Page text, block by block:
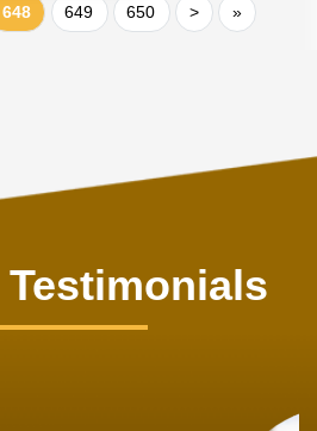
648 649 650 > »
Testimonials